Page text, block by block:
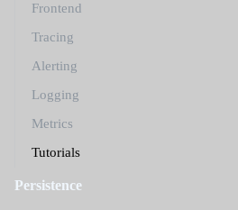
Frontend
Tracing
Alerting
Logging
Metrics
Tutorials
Persistence